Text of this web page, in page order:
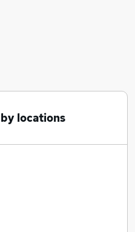
locations